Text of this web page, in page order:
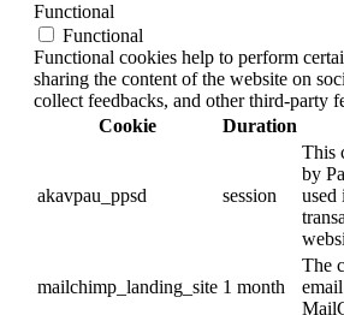
Functional
Functional
Functional cookies help to perform
sharing the content of the website on
collect feedbacks, and other third-party
Cookie
Duration
akavpau_ppsd session
This
by
used
mailchimp_landing_site 1 month
The